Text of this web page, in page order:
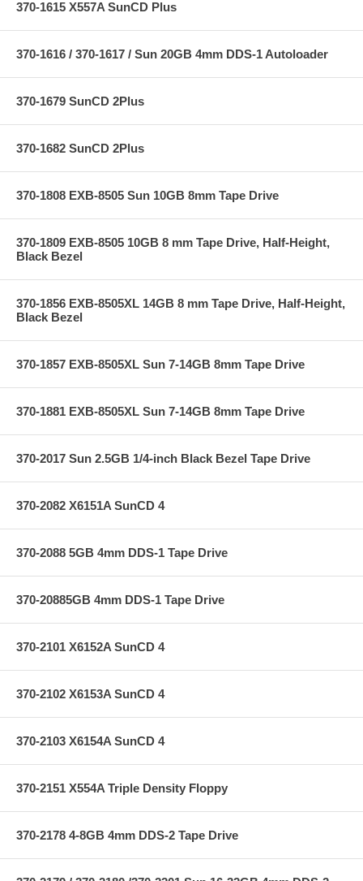
370-1615 X557A SunCD Plus
370-1616 / 370-1617 / Sun 20GB 4mm DDS-1 Autoloader
370-1679 SunCD 2Plus
370-1682 SunCD 2Plus
370-1808 EXB-8505 Sun 10GB 8mm Tape Drive
370-1809 EXB-8505 10GB 8 mm Tape Drive, Half-Height,
Black Bezel
370-1856 EXB-8505XL 14GB 8 mm Tape Drive, Half-Height,
Black Bezel
370-1857 EXB-8505XL Sun 7-14GB 8mm Tape Drive
370-1881 EXB-8505XL Sun 7-14GB 8mm Tape Drive
370-2017 Sun 2.5GB 1/4-inch Black Bezel Tape Drive
370-2082 X6151A SunCD 4
370-2088 5GB 4mm DDS-1 Tape Drive
370-20885GB 4mm DDS-1 Tape Drive
370-2101 X6152A SunCD 4
370-2102 X6153A SunCD 4
370-2103 X6154A SunCD 4
370-2151 X554A Triple Density Floppy
370-2178 4-8GB 4mm DDS-2 Tape Drive